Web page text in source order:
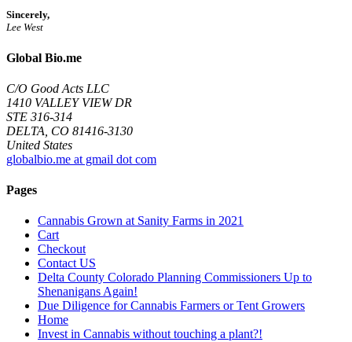
Sincerely,
Lee West
Global Bio.me
C/O Good Acts LLC
1410 VALLEY VIEW DR
STE 316-314
DELTA, CO 81416-3130
United States
globalbio.me at gmail dot com
Pages
Cannabis Grown at Sanity Farms in 2021
Cart
Checkout
Contact US
Delta County Colorado Planning Commissioners Up to
Shenanigans Again!
Due Diligence for Cannabis Farmers or Tent Growers
Home
Invest in Cannabis without touching a plant?!